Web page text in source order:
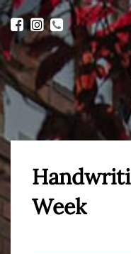
Week